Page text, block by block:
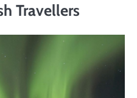
Travellers